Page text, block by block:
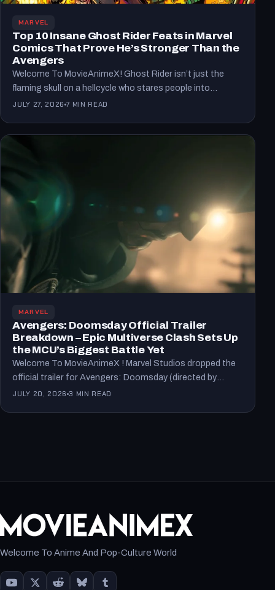
MARVEL
Top 10 Insane Ghost Rider Feats in Marvel
Comics That Prove He’s Stronger Than the
Avengers
Welcome To MovieAnimeX! Ghost Rider isn’t just the
flaming skull on a hellcycle who stares people into
existential…
JULY 27, 2026 7 MIN READ
MARVEL
Avengers: Doomsday Official Trailer
Breakdown – Epic Multiverse Clash Sets Up
the MCU’s Biggest Battle Yet
Welcome To MovieAnimeX ! Marvel Studios dropped the
official trailer for Avengers: Doomsday (directed by
Anthony and Joe…
JULY 20, 2026 3 MIN READ
Welcome To Anime And Pop-Culture World